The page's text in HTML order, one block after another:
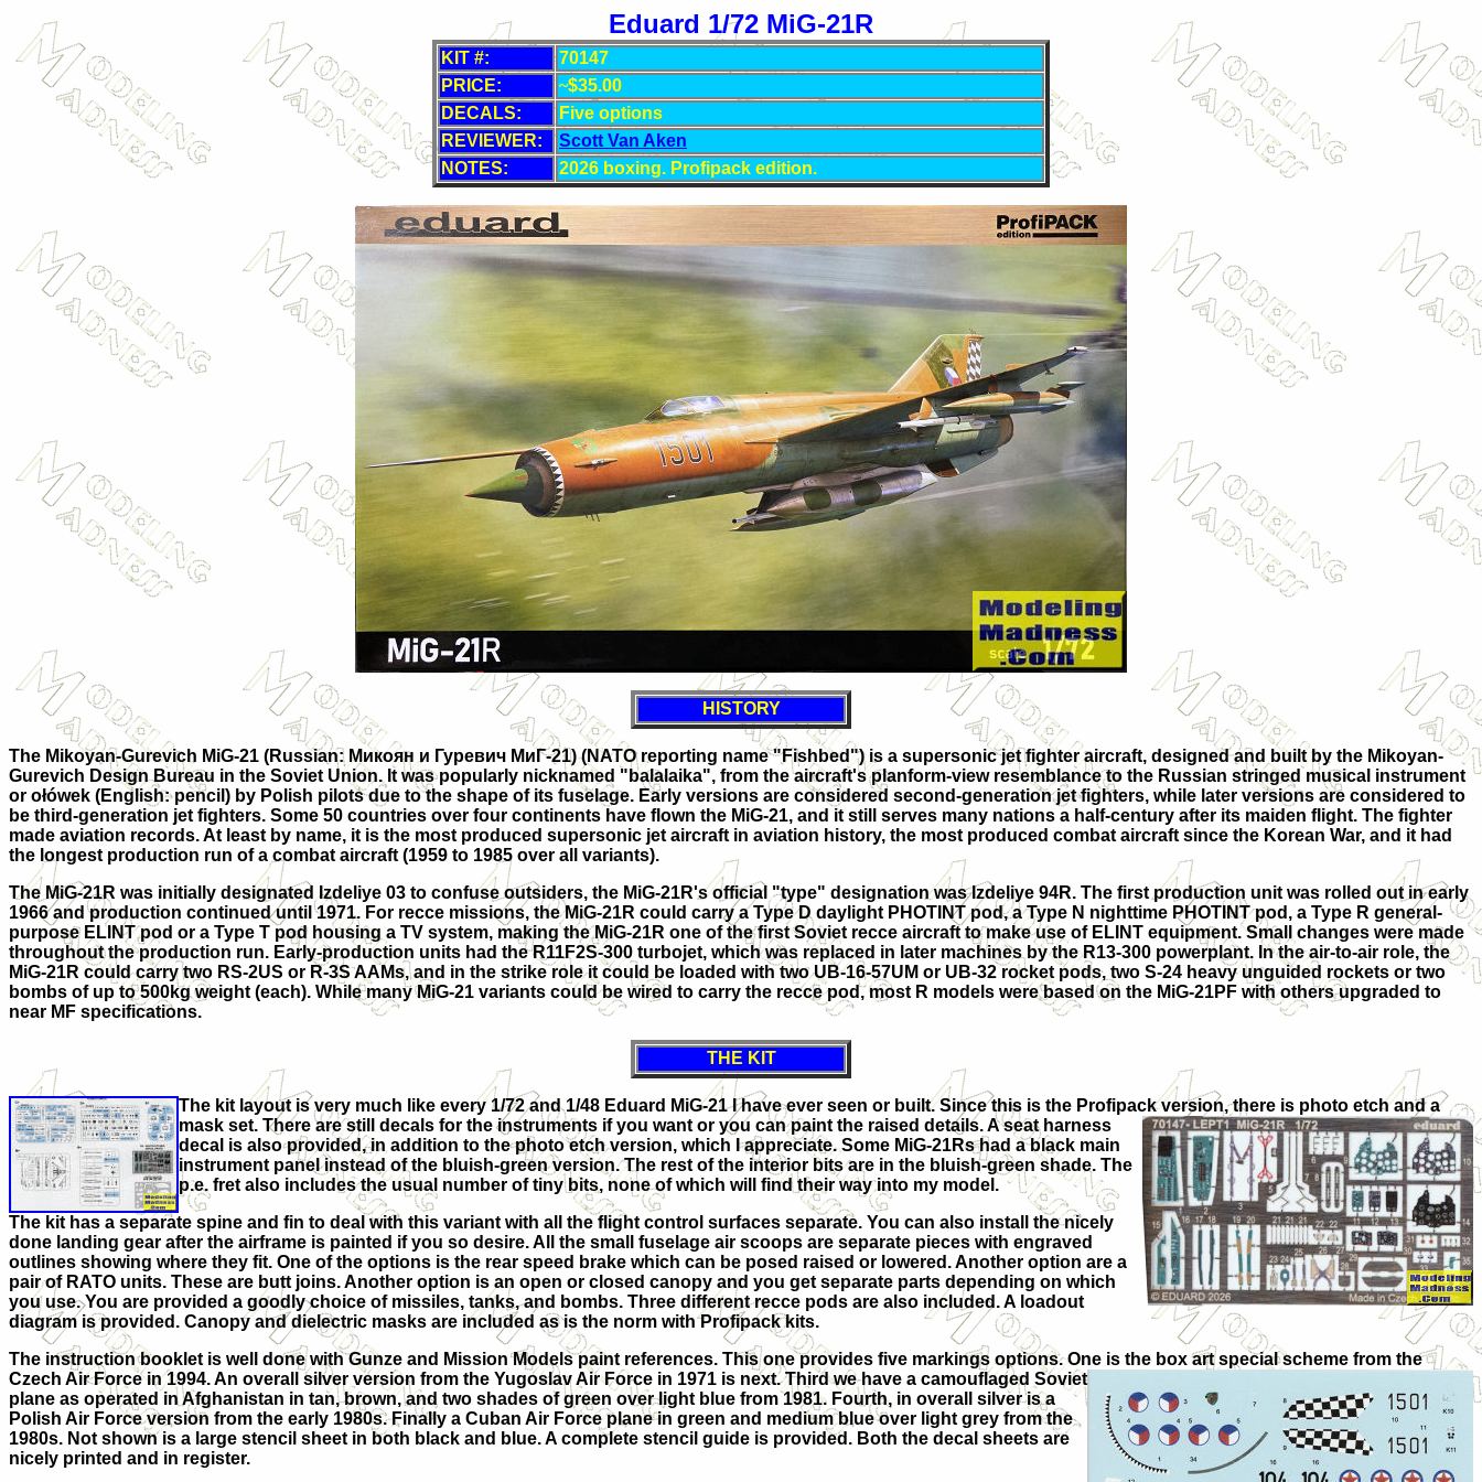
Eduard 1/72 MiG-21R
KIT #:
70147
PRICE:
~$35.00
DECALS:
Five options
REVIEWER:
Scott Van Aken
NOTES:
2026 boxing. Profipack edition.
HISTORY
The Mikoyan-Gurevich MiG-21 (Russian: Микоян и Гуревич МиГ-21) (NATO reporting name "Fishbed") is a supersonic jet fighter aircraft, designed and built by the Mikoyan-
Gurevich Design Bureau in the Soviet Union. It was popularly nicknamed "balalaika", from the aircraft's planform-view resemblance to the Russian stringed musical instrument
or ołówek (English:pencil ) by Polish pilots due to the shape of its fuselage. Early versions are considered second-generation jet fighters, while later versions are considered to
be third-generation jet fighters. Some 50 countries over four continents have flown the MiG-21, and it still serves many nations a half-century after its maiden flight. The fighter
made aviation records. At least by name, it is the most produced supersonic jet aircraft in aviation history, the most produced combat aircraft since the Korean War, and it had
the longest production run of a combat aircraft (1959 to 1985 over all variants).
The MiG-21R was initially designated Izdeliye 03 to confuse outsiders, the MiG-21R's official "type" designation was Izdeliye 94R. The first production unit was rolled out in early
1966 and production continued until 1971. For recce missions, the MiG-21R could carry a Type D daylight PHOTINT pod, a Type N nighttime PHOTINT pod, a Type R general-
purpose ELINT pod or a Type T pod housing a TV system, making the MiG-21R one of the first Soviet recce aircraft to make use of ELINT equipment. Small changes were made
throughout the production run. Early-production units had the R11F2S-300 turbojet, which was replaced in later machines by the R13-300 powerplant. In the air-to-air role, the
MiG-21R could carry two RS-2US or R-3S AAMs, and in the strike role it could be loaded with two UB-16-57UM or UB-32 rocket pods, two S-24 heavy unguided rockets or two
bombs of up to 500kg weight (each). While many MiG-21 variants could be wired to carry the recce pod, most R models were based on the MiG-21PF with others upgraded to
near MF specifications.
THE KIT
The kit layout is very much like every 1/72 and 1/48 Eduard MiG-21 I have ever seen or built. Since this is the Profipack version, there is photo etch and a
mask set. There are still decals for the instruments if you want or you can paint the raised details. A seat harness
decal is also provided, in addition to the photo etch version, which I appreciate. Some MiG-21Rs had a black main
instrument panel instead of the bluish-green version. The rest of the interior bits are in the bluish-green shade. The
p.e. fret also includes the usual number of tiny bits, none of which will find their way into my model.
The kit has a separate spine and fin to deal with this variant with all the flight control surfaces separate. You can also install the nicely
done landing gear after the airframe is painted if you so desire. All the small fuselage air scoops are separate pieces with engraved
outlines showing where they fit. One of the options is the rear speed brake which can be posed raised or lowered. Another option are a
pair of RATO units. These are butt joins. Another option is an open or closed canopy and you get separate parts depending on which
you use. You are provided a goodly choice of missiles, tanks, and bombs. Three different recce pods are also included. A loadout
diagram is provided. Canopy and dielectric masks are included as is the norm with Profipack kits.
The instruction booklet is well done with Gunze and Mission Models paint references. This one provides five markings options. One is the box art special scheme from the
Czech Air Force in 1994. An overall silver version from the Yugoslav Air Force in 1971 is next. Third we have a camouflaged Soviet
plane as operated in Afghanistan in tan, brown, and two shades of green over light blue from 1981. Fourth, in overall silver is a
Polish Air Force version from the early 1980s. Finally a Cuban Air Force plane in green and medium blue over light grey from the
1980s. Not shown is a large stencil sheet in both black and blue. A complete stencil guide is provided. Both the decal sheets are
nicely printed and in register.